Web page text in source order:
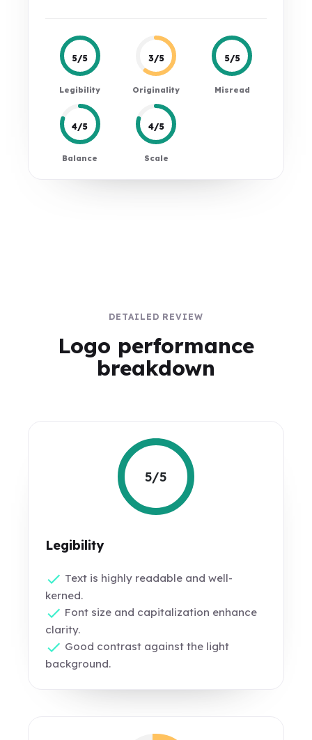
5/5
Legibility
3/5
Originality
5/5
Misread
4/5
Balance
4/5
Scale
DETAILED REVIEW
Logo performance
breakdown
5/5
Legibility
Text is highly readable and well-
kerned.
Font size and capitalization enhance
clarity.
Good contrast against the light
background.